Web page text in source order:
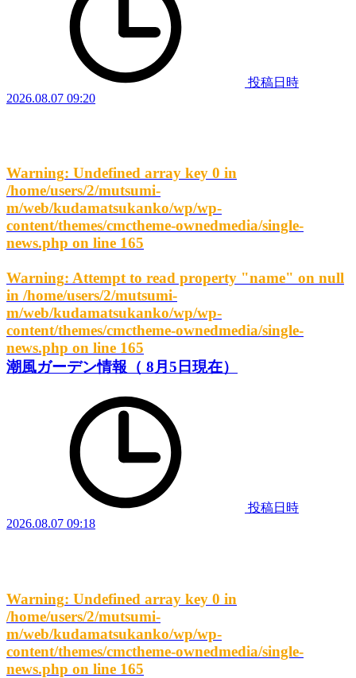
投稿日時
2026.08.07 09:20
Warning: Undefined array key 0 in
/home/users/2/mutsumi-
m/web/kudamatsukanko/wp/wp-
content/themes/cmctheme-ownedmedia/single-
news.php on line 165
Warning: Attempt to read property "name" on null
in /home/users/2/mutsumi-
m/web/kudamatsukanko/wp/wp-
content/themes/cmctheme-ownedmedia/single-
news.php on line 165
潮風ガーデン情報（ 8月5日現在）
投稿日時
2026.08.07 09:18
Warning: Undefined array key 0 in
/home/users/2/mutsumi-
m/web/kudamatsukanko/wp/wp-
content/themes/cmctheme-ownedmedia/single-
news.php on line 165